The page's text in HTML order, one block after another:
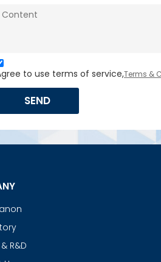
to use terms of service,Terms &
SEND
R&D